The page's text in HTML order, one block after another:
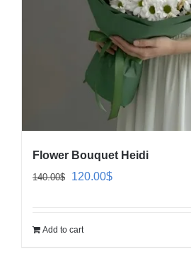
Flower Bouquet Heidi
140.00$
Original
120.00$Current
Add to cart